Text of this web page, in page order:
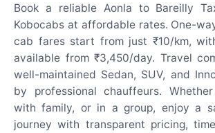
Book a reliable Aonla to Bareilly
Kobocabs at affordable rates. One-
cab fares start from just ₹10/km,
available from ₹3,450/day. Travel
well-maintained Sedan, SUV, and
by professional chauffeurs.
with family, or in a group, enjoy a
journey with transparent pricing,